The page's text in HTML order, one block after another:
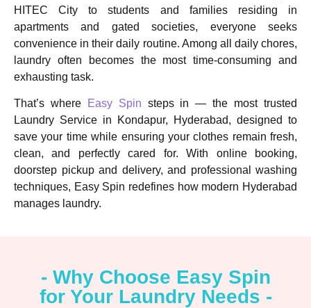
HITEC City to students and families residing in
apartments and gated societies, everyone seeks
convenience in their daily routine. Among all daily chores,
laundry often becomes the most time-consuming and
exhausting task.
That’s where Easy Spin steps in — the most trusted
Laundry Service in Kondapur, Hyderabad, designed to
save your time while ensuring your clothes remain fresh,
clean, and perfectly cared for. With online booking,
doorstep pickup and delivery, and professional washing
techniques, Easy Spin redefines how modern Hyderabad
manages laundry.
- Why Choose Easy Spin
for Your Laundry Needs -